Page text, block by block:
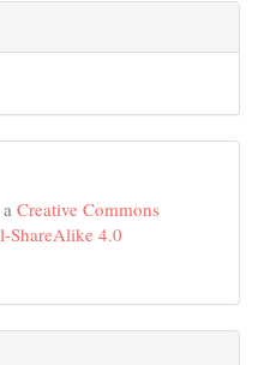
Creative Commons
ShareAlike 4.0